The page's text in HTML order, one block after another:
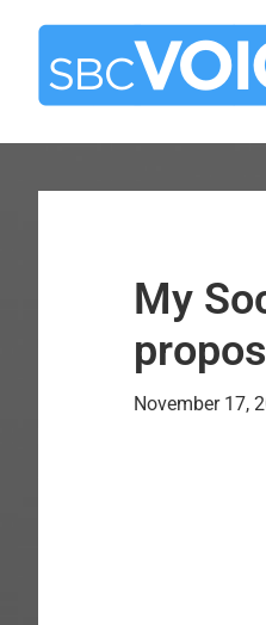
Skip
main
Skip
primary
My
November 17,